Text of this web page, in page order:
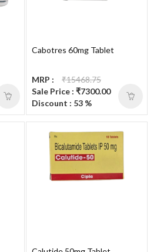
Cabotres 60mg Tablet
MRP :
₹15468.75
Sale Price : ₹7300.00
Discount : 53 %